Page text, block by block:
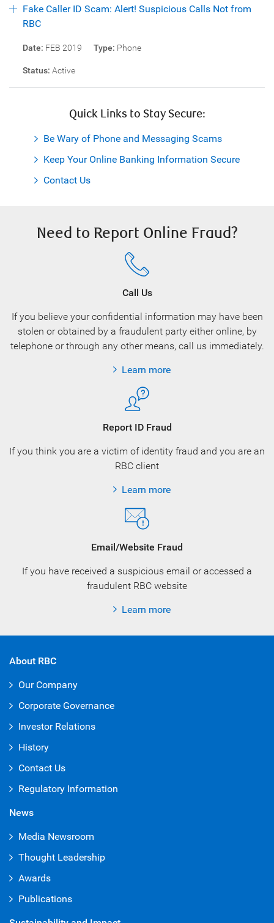
Fake Caller ID Scam: Alert! Suspicious Calls Not from
RBC
Date: FEB 2019 Type: Phone
Status: Active
Quick Links to Stay Secure:
Be Wary of Phone and Messaging Scams
Keep Your Online Banking Information Secure
Contact Us
Need to Report Online Fraud?
Call Us
If you believe your confidential information may have been
stolen or obtained by a fraudulent party either online, by
telephone or through any other means, call us immediately.
Learn more
Report ID Fraud
If you think you are a victim of identity fraud and you are an
RBC client
Learn more
Email/Website Fraud
If you have received a suspicious email or accessed a
fraudulent RBC website
Learn more
About RBC
Our Company
Corporate Governance
Investor Relations
History
Contact Us
Regulatory Information
News
Media Newsroom
Thought Leadership
Awards
Publications